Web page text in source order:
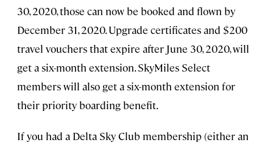
30, 2020, those can now be booked and flown by
December 31, 2020. Upgrade certificates and $200
travel vouchers that expire after June 30, 2020, will
get a six-month extension. SkyMiles Select
members will also get a six-month extension for
their priority boarding benefit.
If you had a Delta Sky Club membership (either an